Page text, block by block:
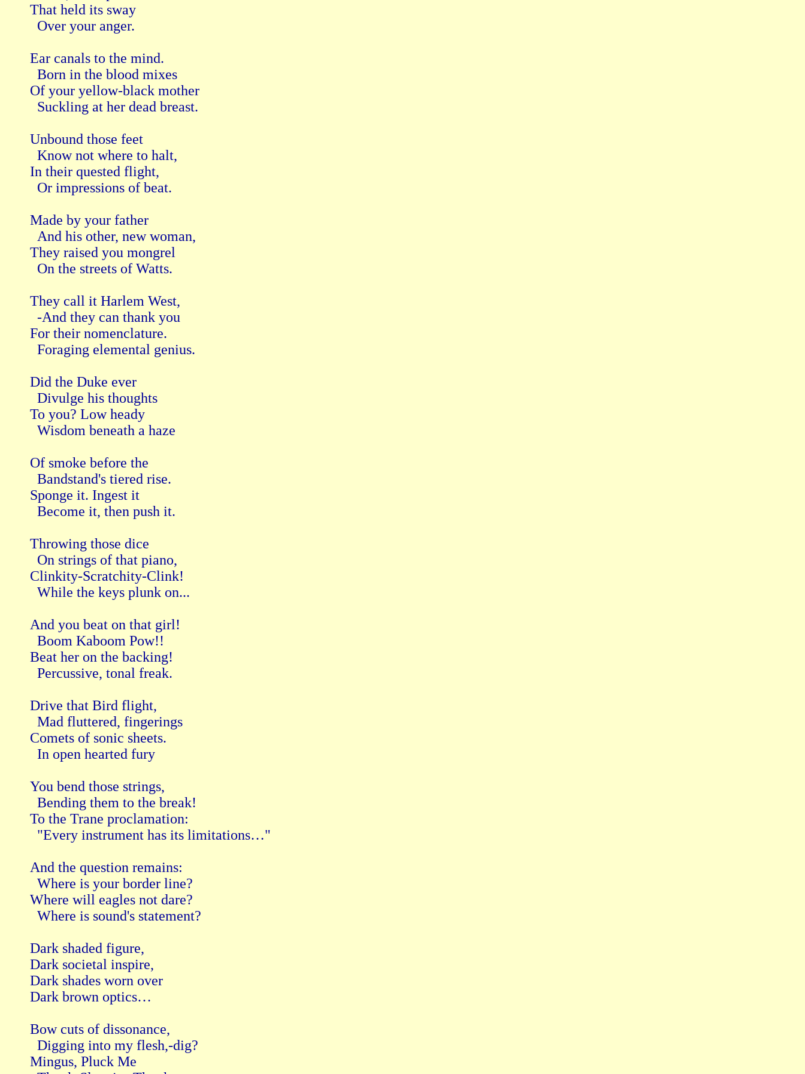
That held its sway
Over your anger.
Ear canals to the mind.
Born in the blood mixes
Of your yellow-black mother
Suckling at her dead breast.
Unbound those feet
Know not where to halt,
In their quested flight,
Or impressions of beat.
Made by your father
And his other, new woman,
They raised you mongrel
On the streets of Watts.
They call it Harlem West,
-And they can thank you
For their nomenclature.
Foraging elemental genius.
Did the Duke ever
Divulge his thoughts
To you? Low heady
Wisdom beneath a haze
Of smoke before the
Bandstand's tiered rise.
Sponge it. Ingest it
Become it, then push it.
Throwing those dice
On strings of that piano,
Clinkity-Scratchity-Clink!
While the keys plunk on...
And you beat on that girl!
Boom Kaboom Pow!!
Beat her on the backing!
Percussive, tonal freak.
Drive that Bird flight,
Mad fluttered, fingerings
Comets of sonic sheets.
In open hearted fury
You bend those strings,
Bending them to the break!
To the Trane proclamation:
"Every instrument has its limitations…"
And the question remains:
Where is your border line?
Where will eagles not dare?
Where is sound's statement?
Dark shaded figure,
Dark societal inspire,
Dark shades worn over
Dark brown optics…
Bow cuts of dissonance,
Digging into my flesh,-dig?
Mingus, Pluck Me